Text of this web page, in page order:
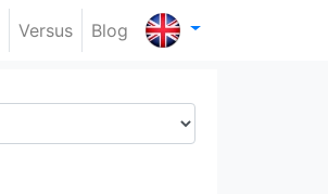
Versus Blog